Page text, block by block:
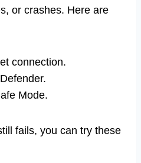
or crashes. Here are
connection.
Mode.
fails, you can try these